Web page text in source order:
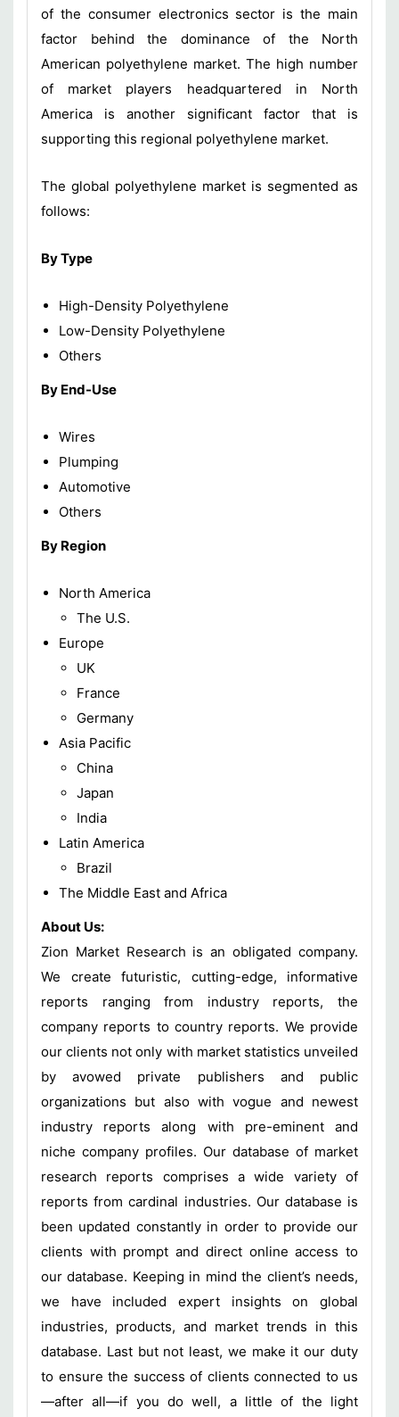
of the consumer electronics sector is the main
factor behind the dominance of the North
American polyethylene market. The high number
of market players headquartered in North
America is another significant factor that is
supporting this regional polyethylene market.
The global polyethylene market is segmented as
follows:
By Type
High-Density Polyethylene
Low-Density Polyethylene
Others
By End-Use
Wires
Plumping
Automotive
Others
By Region
North America
The U.S.
Europe
UK
France
Germany
Asia Pacific
China
Japan
India
Latin America
Brazil
The Middle East and Africa
About Us:
Zion Market Research is an obligated company.
We create futuristic, cutting-edge, informative
reports ranging from industry reports, the
company reports to country reports. We provide
our clients not only with market statistics unveiled
by avowed private publishers and public
organizations but also with vogue and newest
industry reports along with pre-eminent and
niche company profiles. Our database of market
research reports comprises a wide variety of
reports from cardinal industries. Our database is
been updated constantly in order to provide our
clients with prompt and direct online access to
our database. Keeping in mind the client’s needs,
we have included expert insights on global
industries, products, and market trends in this
database. Last but not least, we make it our duty
to ensure the success of clients connected to us
—after all—if you do well, a little of the light